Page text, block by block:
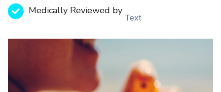
Medically Reviewed by
Text